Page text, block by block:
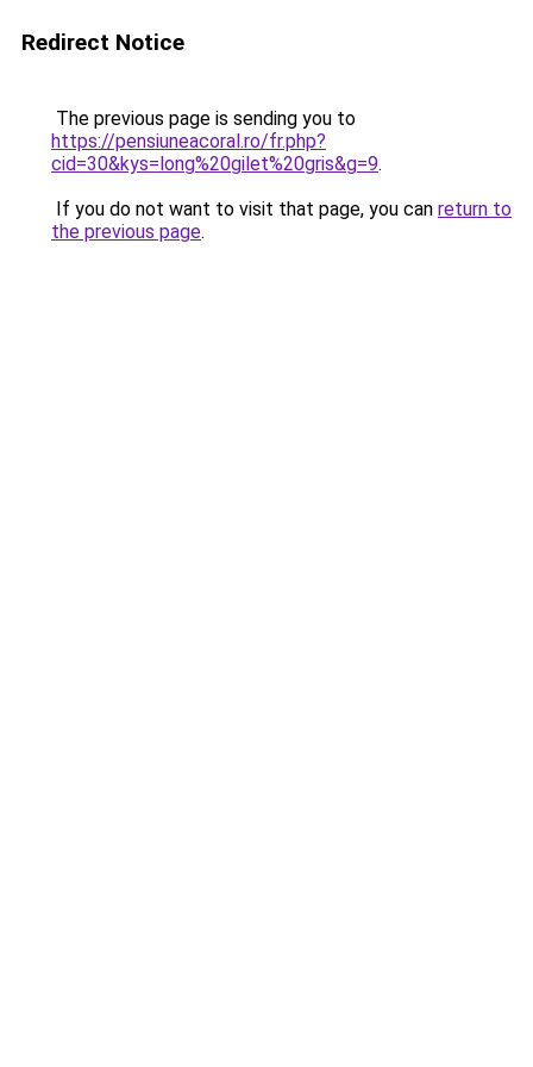
Redirect Notice
The previous page is sending you to
https://pensiuneacoral.ro/fr.php?
cid=30&kys=long%20gilet%20gris&g=9.
If you do not want to visit that page, you can return to
the previous page.